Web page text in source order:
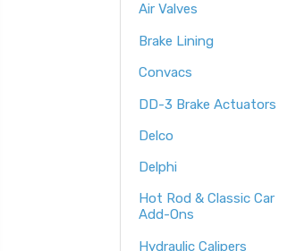
Air Valves
Brake Lining
Convacs
DD-3 Brake Actuators
Delco
Delphi
Hot Rod & Classic Car
Add-Ons
Hydraulic Calipers